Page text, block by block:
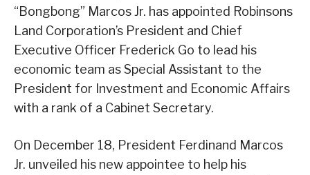
“Bongbong” Marcos Jr. has appointed Robinsons
Land Corporation’s President and Chief
Executive Officer Frederick Go to lead his
economic team as Special Assistant to the
President for Investment and Economic Affairs
with a rank of a Cabinet Secretary.
On December 18, President Ferdinand Marcos
Jr. unveiled his new appointee to help his